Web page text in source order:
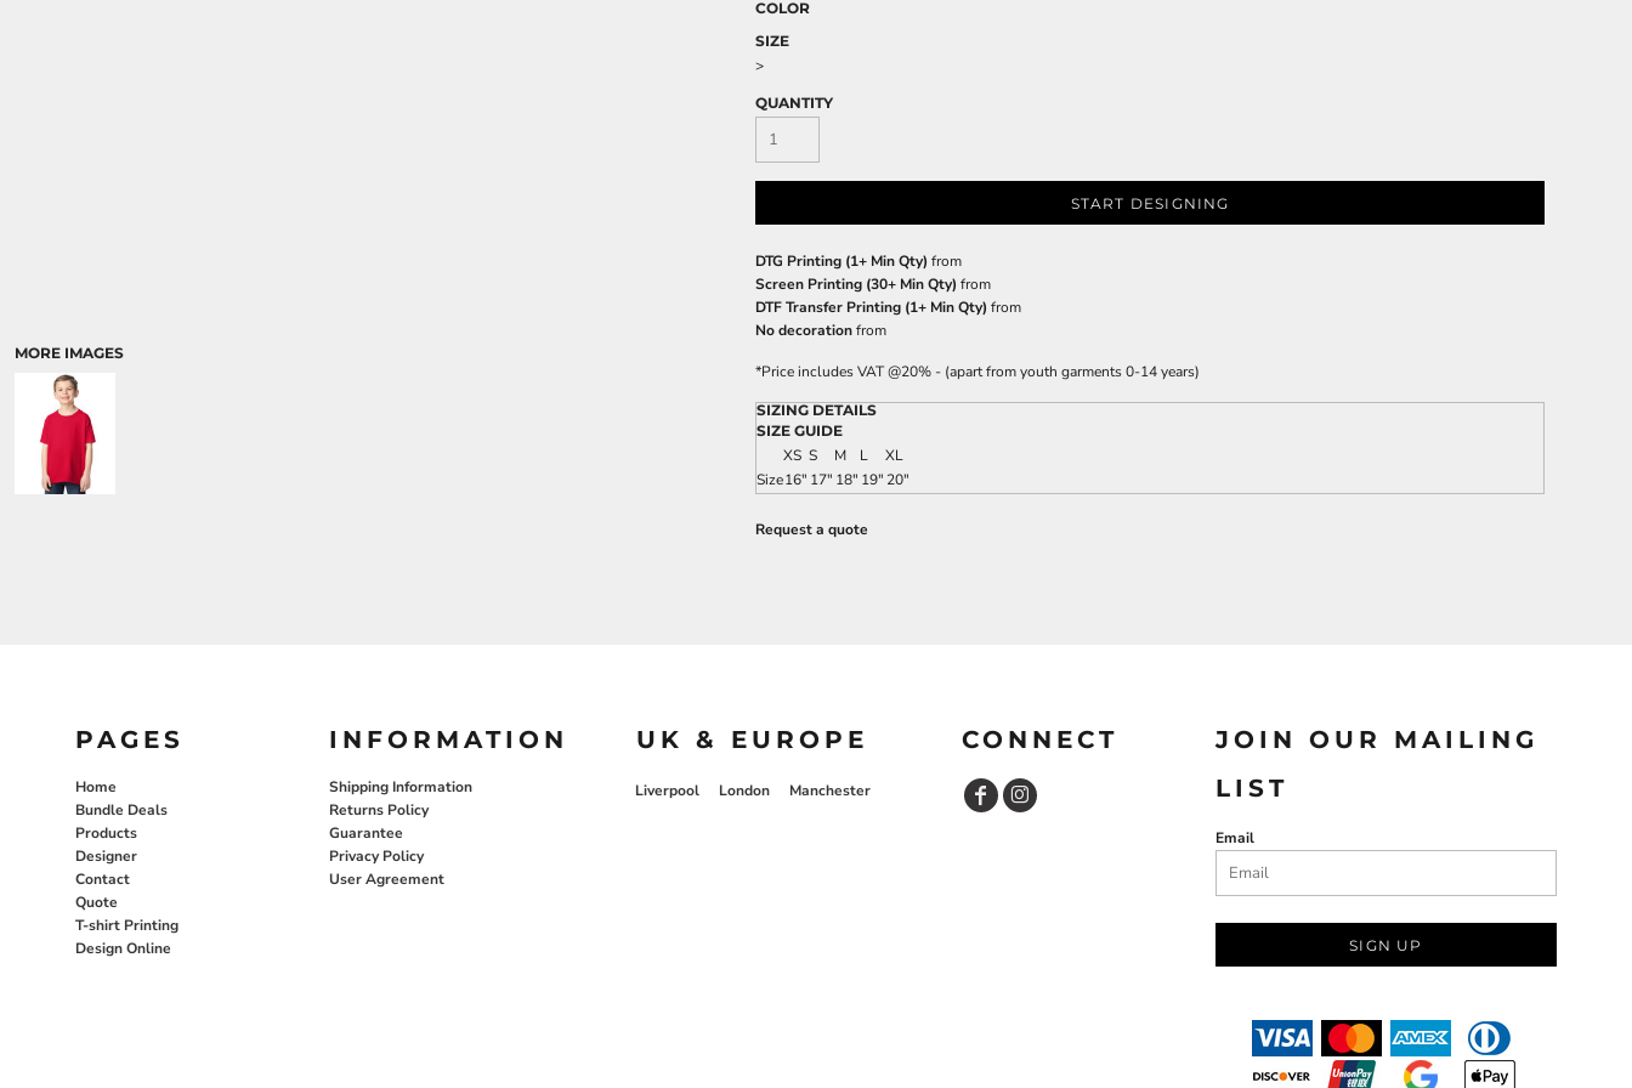
MORE IMAGES
COLOR
SIZE
>
QUANTITY
START DESIGNING
DTG Printing (1+ Min Qty) from
Screen Printing (30+ Min Qty) from
DTF Transfer Printing (1+ Min Qty) from
No decorationfrom
*Price includes VAT @20% - (apart from youth garments 0-14 years)
SIZING DETAILS
SIZE GUIDE
XS S M L
XL
Size16" 17" 18" 19" 20"
Request a quote
PAGES
Home
Bundle Deals
Products
Designer
Contact
Quote
T-shirt Printing
Design Online
INFORMATION
Shipping Information
Returns Policy
Guarantee
Privacy Policy
User Agreement
UK & EUROPE
Liverpool London Manchester
CONNECT
JOIN OUR MAILING
LIST
Email
SIGN UP